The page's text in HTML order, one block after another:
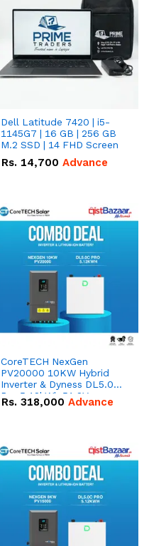
Dell Latitude 7420 | i5-
1145G7 | 16 GB | 256 GB
M.2 SSD | 14 FHD Screen
Rs. 14,700 Advance
CoreTECH NexGen
PV20000 10KW Hybrid
Inverter & Dyness DL5.0C
Pro 5.12kWh 51.2V –
100Ah IP20 Lithium-ion
Rs. 318,000 Advance